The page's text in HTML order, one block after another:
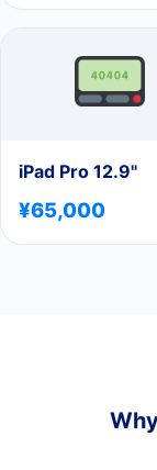
iPad Pro 12.9"
¥65,000